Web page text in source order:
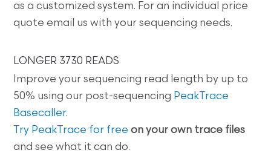
as a customized system. For an individual price
quote email us with your sequencing needs.
LONGER 3730 READS
Improve your sequencing read length by up to
50% using our post-sequencing PeakTrace
Basecaller.
Try PeakTrace for free on your own trace files
and see what it can do.